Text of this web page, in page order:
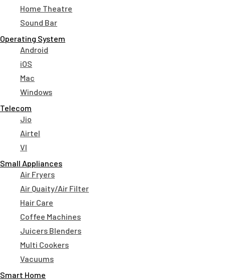
Home Theatre
Sound Bar
Operating System
Android
iOS
Mac
Windows
Telecom
Jio
Airtel
VI
Small Appliances
Air Fryers
Air Quaity/Air Filter
Hair Care
Coffee Machines
Juicers Blenders
Multi Cookers
Vacuums
Smart Home